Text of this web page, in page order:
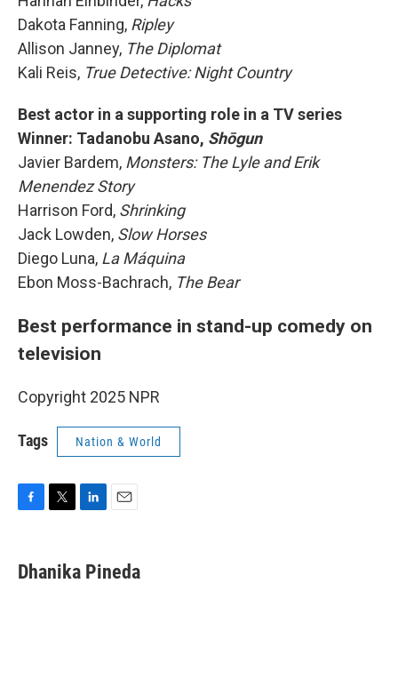
Dakota Fanning, Ripley
Allison Janney, The Diplomat
Kali Reis, True Detective: Night Country
Best actor in a supporting role in a TV series
Winner: Tadanobu Asano, Shōgun
Javier Bardem, Monsters: The Lyle and Erik
Menendez Story
Harrison Ford, Shrinking
Jack Lowden, Slow Horses
Diego Luna, La Máquina
Ebon Moss-Bachrach, The Bear
Best performance in stand-up comedy on
television
Copyright 2025 NPR
Tags Nation & World
e
b
t
t
k
e
i
l
Dhanika Pineda